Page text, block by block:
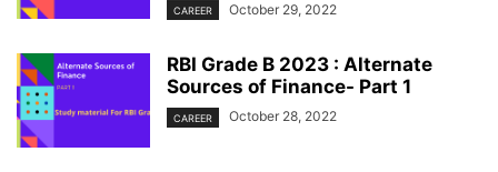
CAREER October 29, 2022
RBI Grade B 2023 : Alternate
Sources of Finance- Part 1
CAREER October 28, 2022